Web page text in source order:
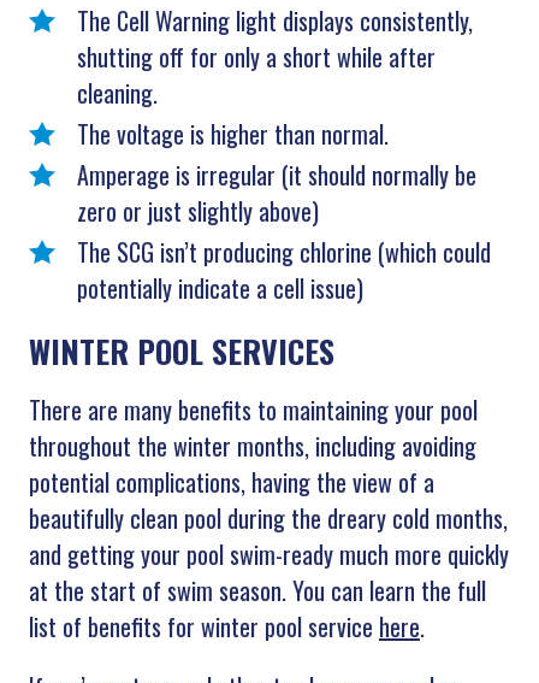
The Cell Warning light displays consistently,
shutting off for only a short while after
cleaning.
The voltage is higher than normal.
Amperage is irregular (it should normally be
zero or just slightly above)
The SCG isn’t producing chlorine (which could
potentially indicate a cell issue)
WINTER POOL SERVICES
There are many benefits to maintaining your pool
throughout the winter months, including avoiding
potential complications, having the view of a
beautifully clean pool during the dreary cold months,
and getting your pool swim-ready much more quickly
at the start of swim season. You can learn the full
list of benefits for winter pool service here.